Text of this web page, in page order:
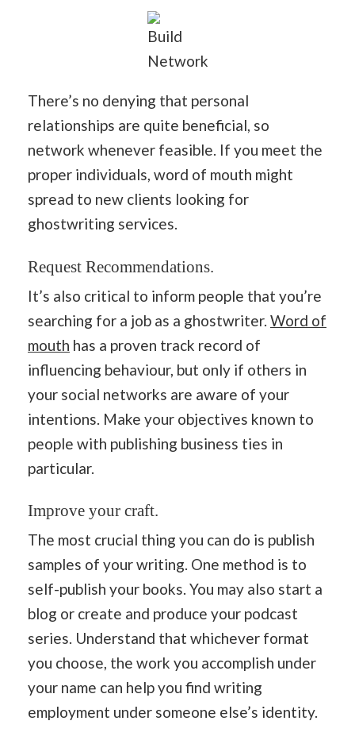
Build
Network
There’s no denying that personal
relationships are quite beneficial, so
network whenever feasible. If you meet the
proper individuals, word of mouth might
spread to new clients looking for
ghostwriting services.
Request Recommendations.
It’s also critical to inform people that you’re
searching for a job as a ghostwriter. Word of
mouth has a proven track record of
influencing behaviour, but only if others in
your social networks are aware of your
intentions. Make your objectives known to
people with publishing business ties in
particular.
Improve your craft.
The most crucial thing you can do is publish
samples of your writing. One method is to
self-publish your books. You may also start a
blog or create and produce your podcast
series. Understand that whichever format
you choose, the work you accomplish under
your name can help you find writing
employment under someone else’s identity.